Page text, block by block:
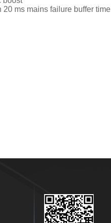
ms mains failure buffer time